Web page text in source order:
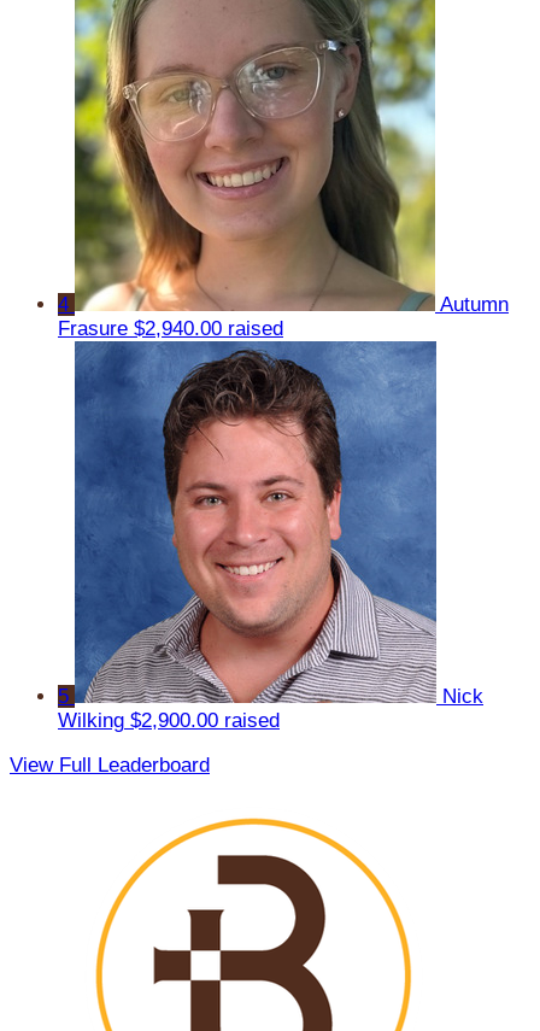
4
Autumn
Frasure $2,940.00 raised
5
Nick
Wilking $2,900.00 raised
View Full Leaderboard